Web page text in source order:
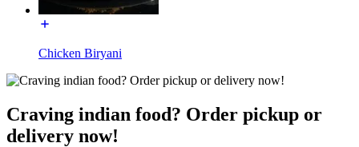
Chicken Biryani
Craving indian food? Order pickup or
delivery now!